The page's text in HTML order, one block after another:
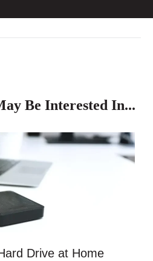
Be Interested In...
Drive at Home